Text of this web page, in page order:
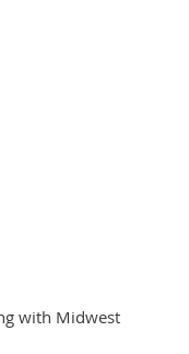
with Midwest